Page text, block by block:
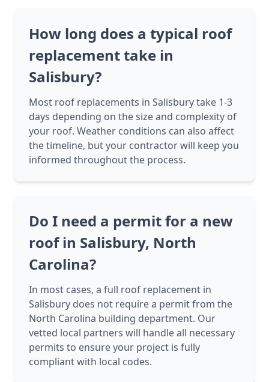
How long does a typical roof
replacement take in
Salisbury?
Most roof replacements in Salisbury take 1-3
days depending on the size and complexity of
your roof. Weather conditions can also affect
the timeline, but your contractor will keep you
informed throughout the process.
Do I need a permit for a new
roof in Salisbury, North
Carolina?
In most cases, a full roof replacement in
Salisbury does not require a permit from the
North Carolina building department. Our
vetted local partners will handle all necessary
permits to ensure your project is fully
compliant with local codes.